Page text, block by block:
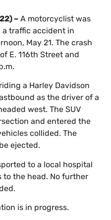
– A motorcyclist was
traffic accident in
May 21. The crash
E. 116th Street and
a Harley Davidson
as the driver of a
west. The SUV
and entered the
collided. The
ejected.
to a local hospital
the head. No further
is in progress.